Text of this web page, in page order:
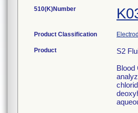
510(K)Number
Product Classification
Product
S2
Blood